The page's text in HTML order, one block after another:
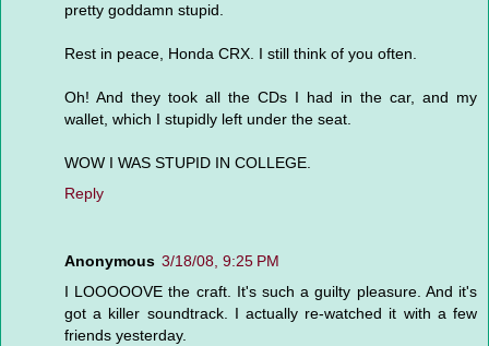
pretty goddamn stupid.
Rest in peace, Honda CRX. I still think of you often.
Oh! And they took all the CDs I had in the car, and my
wallet, which I stupidly left under the seat.
WOW I WAS STUPID IN COLLEGE.
Reply
Anonymous 3/18/08, 9:25 PM
I LOOOOOVE the craft. It's such a guilty pleasure. And it's
got a killer soundtrack. I actually re-watched it with a few
friends yesterday.